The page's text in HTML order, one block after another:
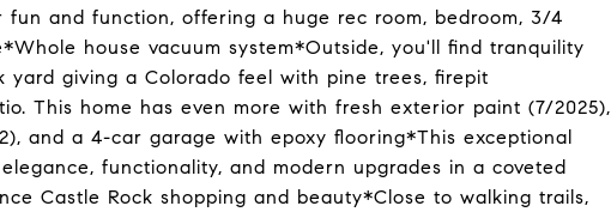
fun and function, offering a huge rec room, bedroom, 3/4
house vacuum system*Outside, you'll find tranquility
giving a Colorado feel with pine trees, firepit
This home has even more with fresh exterior paint (7/2025),
and a 4-car garage with epoxy flooring*This exceptional
functionality, and modern upgrades in a coveted
Castle Rock shopping and beauty*Close to walking trails,